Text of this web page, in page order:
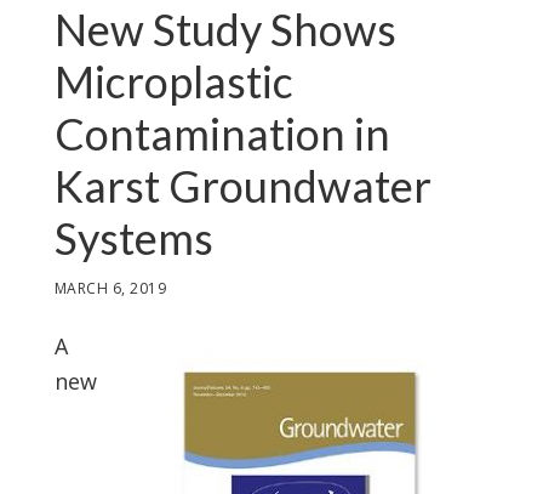
New Study Shows
Microplastic
Contamination in
Karst Groundwater
Systems
MARCH 6, 2019
A
new